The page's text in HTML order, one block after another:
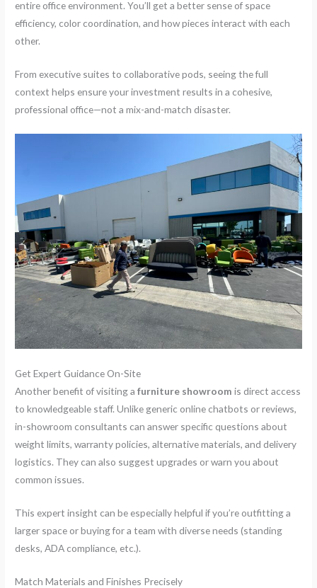
entire office environment. You’ll get a better sense of space
efficiency, color coordination, and how pieces interact with each
other.
From executive suites to collaborative pods, seeing the full
context helps ensure your investment results in a cohesive,
professional office—not a mix-and-match disaster.
Get Expert Guidance On-Site
Another benefit of visiting afurniture showroom is direct access
to knowledgeable staff. Unlike generic online chatbots or reviews,
in-showroom consultants can answer specific questions about
weight limits, warranty policies, alternative materials, and delivery
logistics. They can also suggest upgrades or warn you about
common issues.
This expert insight can be especially helpful if you’re outfitting a
larger space or buying for a team with diverse needs (standing
desks, ADA compliance, etc.).
Match Materials and Finishes Precisely